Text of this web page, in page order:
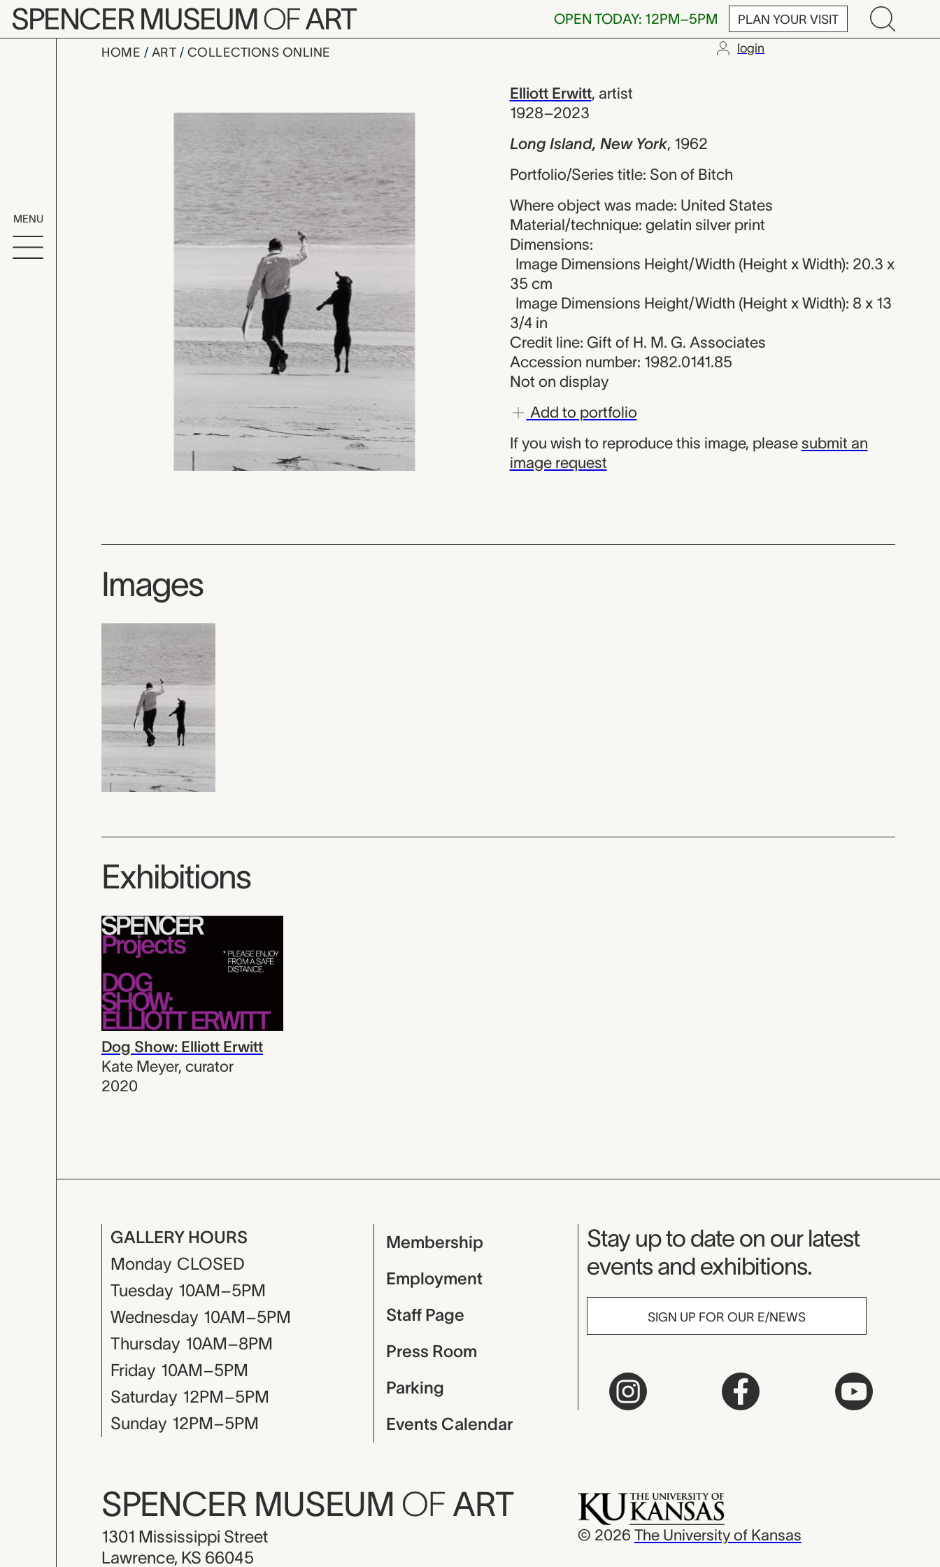
Skip to main content
SPENCER MUSEUMOFART OPEN TODAY: 12PM–5PM PLAN YOUR VISIT
MENU
HOME ART COLLECTIONS ONLINE login
Long Island, New York, Elliott Erwitt
Elliott Erwitt, artist
1928–2023
Long Island, New York, 1962
Portfolio/Series title: Son of Bitch
Where object was made: United States
Material/technique: gelatin silver print
Dimensions:
Image Dimensions Height/Width (Height x Width): 20.3 x
35 cm
Image Dimensions Height/Width (Height x Width): 8 x 13
3/4 in
Credit line: Gift of H. M. G. Associates
Accession number: 1982.0141.85
Not on display
Add to portfolio
If you wish to reproduce this image, please submit an
image request
Images
Exhibitions
Dog Show: Elliott Erwitt
Kate Meyer, curator
2020
GALLERY HOURS
Monday CLOSED
Tuesday 10AM–5PM
Wednesday 10AM–5PM
Thursday 10AM–8PM
Friday 10AM–5PM
Saturday 12PM–5PM
Sunday 12PM–5PM
Membership
Employment
Staff Page
Press Room
Parking
Events Calendar
Museum Newsletter
Stay up to date on our latest
events and exhibitions.
SIGN UP FOR OUR E/NEWS
SPENCER MUSEUM OF ART
1301 Mississippi Street
Lawrence, KS 66045
© 2026 The University of Kansas